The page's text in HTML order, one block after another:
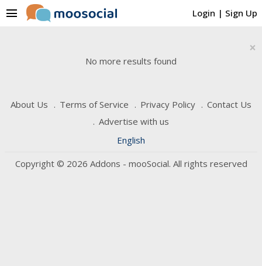
Login | Sign Up
menu
×
No more results found
About Us Terms of Service Privacy Policy
Contact Us
Advertise with us
English
Copyright © 2026 Addons - mooSocial. All rights reserved